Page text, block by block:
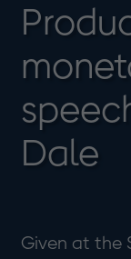
Dale
Given at the